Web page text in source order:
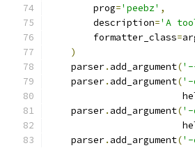
        prog
='peebz' ,
        description
='A
        formatter_class
=
)
    parser
. add_argument(
    parser
. add_argument('-
    parser
. add_argument('-
    parser
. add_argument('-